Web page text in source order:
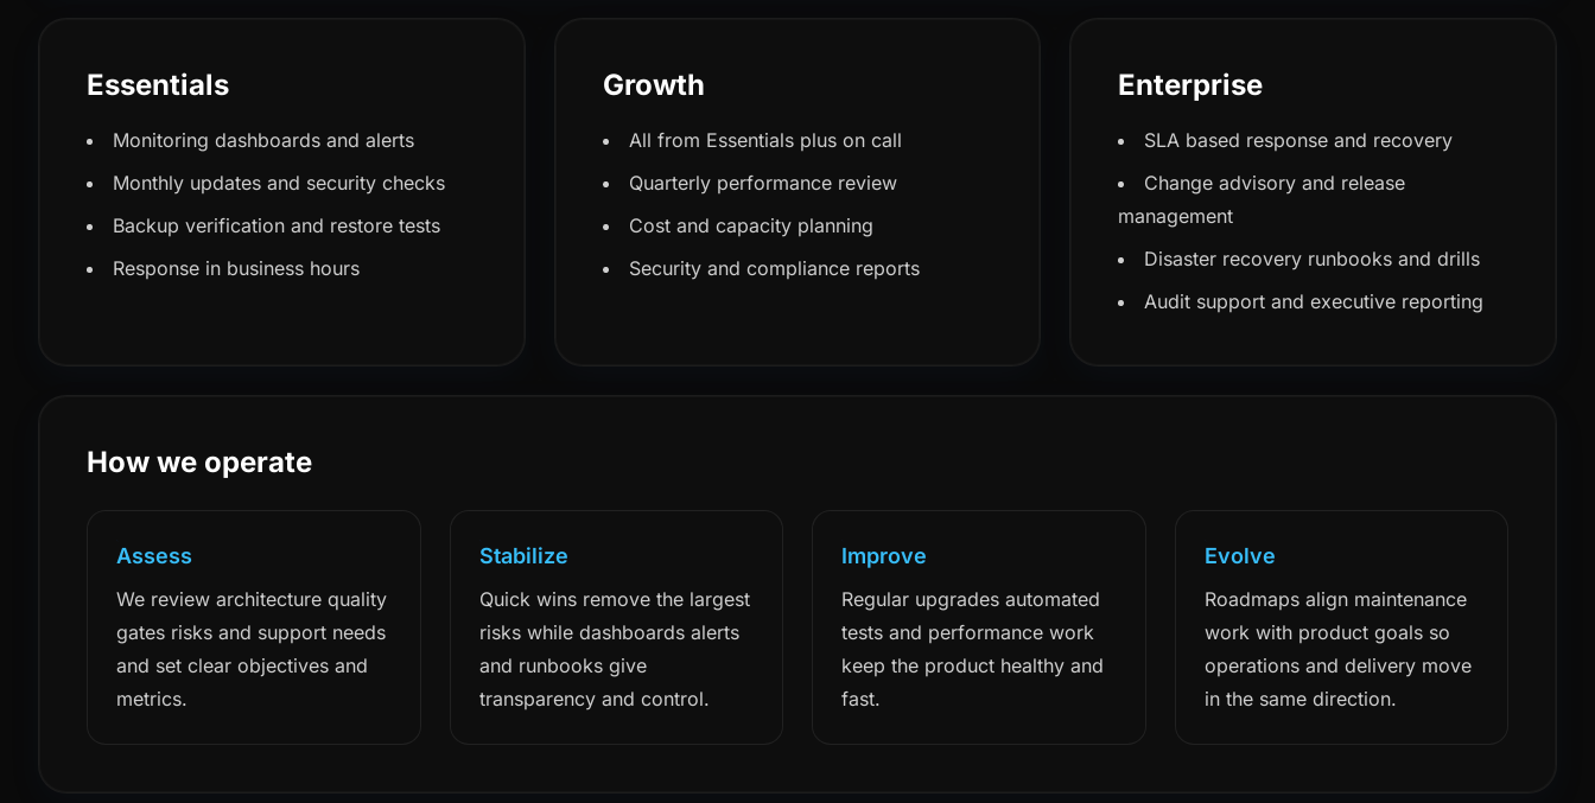
Essentials
Monitoring dashboards and alerts
Monthly updates and security checks
Backup verification and restore tests
Response in business hours
Growth
All from Essentials plus on call
Quarterly performance review
Cost and capacity planning
Security and compliance reports
Enterprise
SLA based response and recovery
Change advisory and release
management
Disaster recovery runbooks and drills
Audit support and executive reporting
How we operate
Assess
We review architecture quality
gates risks and support needs
and set clear objectives and
metrics.
Stabilize
Quick wins remove the largest
risks while dashboards alerts
and runbooks give
transparency and control.
Improve
Regular upgrades automated
tests and performance work
keep the product healthy and
fast.
Evolve
Roadmaps align maintenance
work with product goals so
operations and delivery move
in the same direction.